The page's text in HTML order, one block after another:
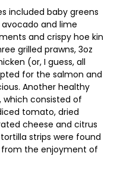
included baby greens
and lime
and crispy hoe kin
grilled prawns, 3oz
(or, I guess, all
for the salmon and
Another healthy
which consisted of
tomato, dried
cheese and citrus
strips were found
the enjoyment of